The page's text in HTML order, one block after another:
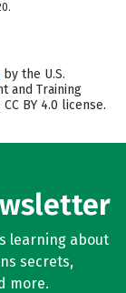
by the U.S.
and Training
BY 4.0 license.
learning about
secrets,
more.